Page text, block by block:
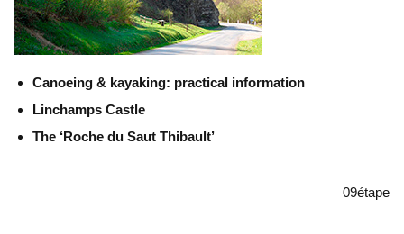
Canoeing & kayaking: practical information
Linchamps Castle
The ‘Roche du Saut Thibault’
09étape